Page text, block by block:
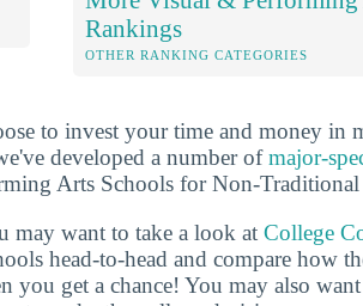
Rankings
OTHER RANKING CATEGORIES
to invest your time and money in
developed a number ofmajor-
Arts Schools for Non-Traditional
may want to take a look at College
head-to-head and compare how
you get a chance! You may also